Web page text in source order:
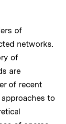
of
networks.
of
are
of recent
to